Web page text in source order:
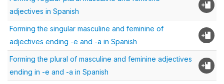
adjectives in Spanish
Forming the singular masculine and feminine of
adjectives ending -e and -a in Spanish
Forming the plural of masculine and feminine adjectives
ending in -e and -a in Spanish